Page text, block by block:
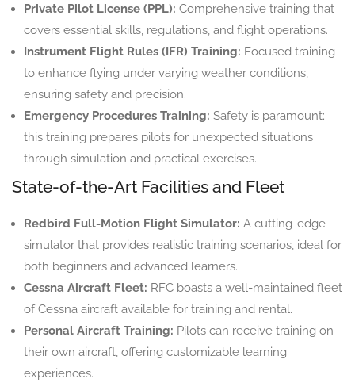
Private Pilot License (PPL): Comprehensive training that
covers essential skills, regulations, and flight operations.
Instrument Flight Rules (IFR) Training: Focused training
to enhance flying under varying weather conditions,
ensuring safety and precision.
Emergency Procedures Training: Safety is paramount;
this training prepares pilots for unexpected situations
through simulation and practical exercises.
State-of-the-Art Facilities and Fleet
Redbird Full-Motion Flight Simulator: A cutting-edge
simulator that provides realistic training scenarios, ideal for
both beginners and advanced learners.
Cessna Aircraft Fleet: RFC boasts a well-maintained fleet
of Cessna aircraft available for training and rental.
Personal Aircraft Training: Pilots can receive training on
their own aircraft, offering customizable learning
experiences.